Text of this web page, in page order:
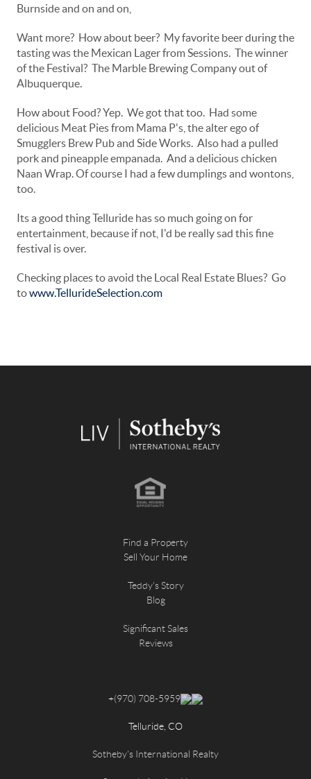
Burnside and on and on,
Want more? How about beer? My favorite beer during the
tasting was the Mexican Lager from Sessions. The winner
of the Festival? The Marble Brewing Company out of
Albuquerque.
How about Food? Yep. We got that too. Had some
delicious Meat Pies from Mama P's, the alter ego of
Smugglers Brew Pub and Side Works. Also had a pulled
pork and pineapple empanada. And a delicious chicken
Naan Wrap. Of course I had a few dumplings and wontons,
too.
Its a good thing Telluride has so much going on for
entertainment, because if not, I'd be really sad this fine
festival is over.
Checking places to avoid the Local Real Estate Blues? Go
towww.TellurideSelection.com
Find a Property
Sell Your Home
Teddy's Story
Blog
Significant Sales
Reviews
+(970) 708-5959
Telluride, CO
Sotheby's International Realty